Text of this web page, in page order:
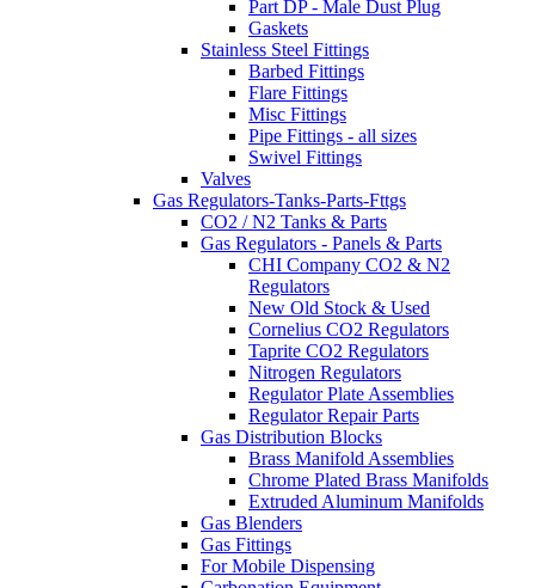
Part DP - Male Dust Plug
Gaskets
Stainless Steel Fittings
Barbed Fittings
Flare Fittings
Misc Fittings
Pipe Fittings - all sizes
Swivel Fittings
Valves
Gas Regulators-Tanks-Parts-Fttgs
CO2 / N2 Tanks & Parts
Gas Regulators - Panels & Parts
CHI Company CO2 & N2
Regulators
New Old Stock & Used
Cornelius CO2 Regulators
Taprite CO2 Regulators
Nitrogen Regulators
Regulator Plate Assemblies
Regulator Repair Parts
Gas Distribution Blocks
Brass Manifold Assemblies
Chrome Plated Brass Manifolds
Extruded Aluminum Manifolds
Gas Blenders
Gas Fittings
For Mobile Dispensing